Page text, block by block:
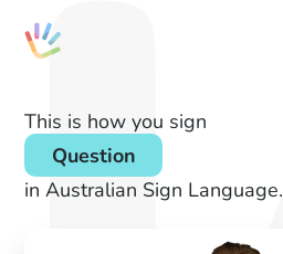
This is how you sign
Question
in Australian Sign Language.